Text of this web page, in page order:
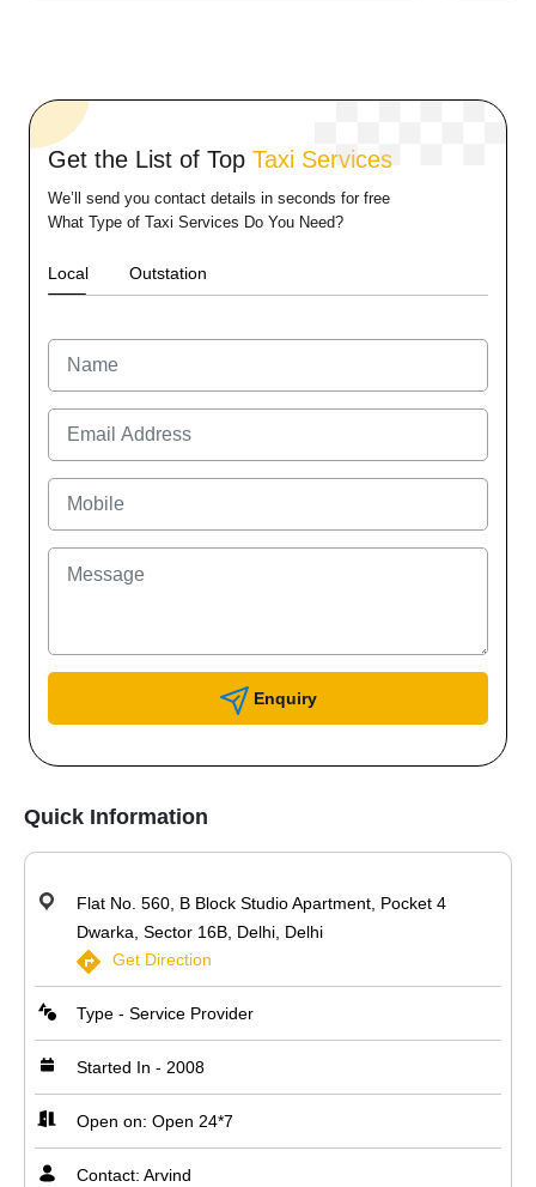
Get the List of Top Taxi Services
We’ll send you contact details in seconds for free
What Type of Taxi Services Do You Need?
Local Outstation
Enquiry
Quick Information
Flat No. 560, B Block Studio Apartment, Pocket 4
Dwarka, Sector 16B, Delhi, Delhi
Get Direction
Type - Service Provider
Started In - 2008
Open on: Open 24*7
Contact: Arvind